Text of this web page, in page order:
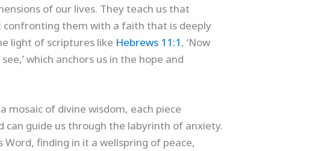
of our lives. They teach us that
confronting them with a faith that is deeply
light of scriptures like Hebrews 11:1, ‘Now
which anchors us in the hope and
mosaic of divine wisdom, each piece
guide us through the labyrinth of anxiety.
finding in it a wellspring of peace,